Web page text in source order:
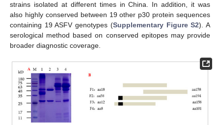
strains isolated at different times in China. In addition, it was
also highly conserved between 19 other p30 protein sequences
containing 19 ASFV genotypes (Supplementary Figure S2). A
serological method based on conserved epitopes may provide
broader diagnostic coverage.